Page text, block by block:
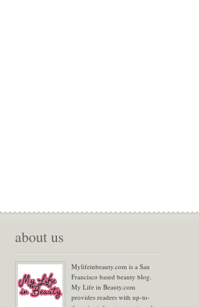
about us
Mylifeinbeauty.com is a San
Francisco based beauty blog.
My Life in Beauty.com
provides readers with up-to-